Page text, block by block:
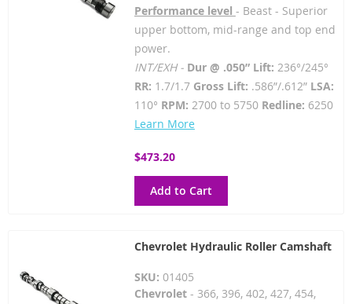
Performance level - Beast - Superior
upper bottom, mid-range and top end
power.
INT/EXH - Dur @ .050” Lift: 236°/245°
RR: 1.7/1.7Gross Lift: .586”/.612” LSA:
110° RPM: 2700 to 5750 Redline: 6250
Learn More
$473.20
Add to Cart
Chevrolet Hydraulic Roller Camshaft
SKU: 01405
Chevrolet- 366, 396, 402, 427, 454,